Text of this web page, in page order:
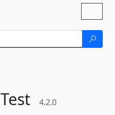
Test 4.2.0